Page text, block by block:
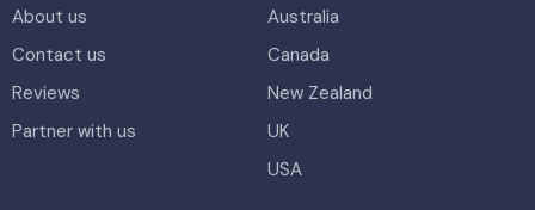
About us
Contact us
Reviews
Partner with us
Australia
Canada
New Zealand
UK
USA